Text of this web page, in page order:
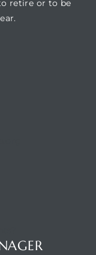
retire or to be